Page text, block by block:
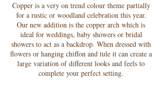
Copper is a very on trend colour theme partially
for a rustic or woodland celebration this year.
Our new addition is the copper arch which is
ideal for weddings, baby showers or bridal
showers to act as a backdrop. When dressed with
flowers or hanging chiffon and tule it can create a
large variation of different looks and feels to
complete your perfect setting.